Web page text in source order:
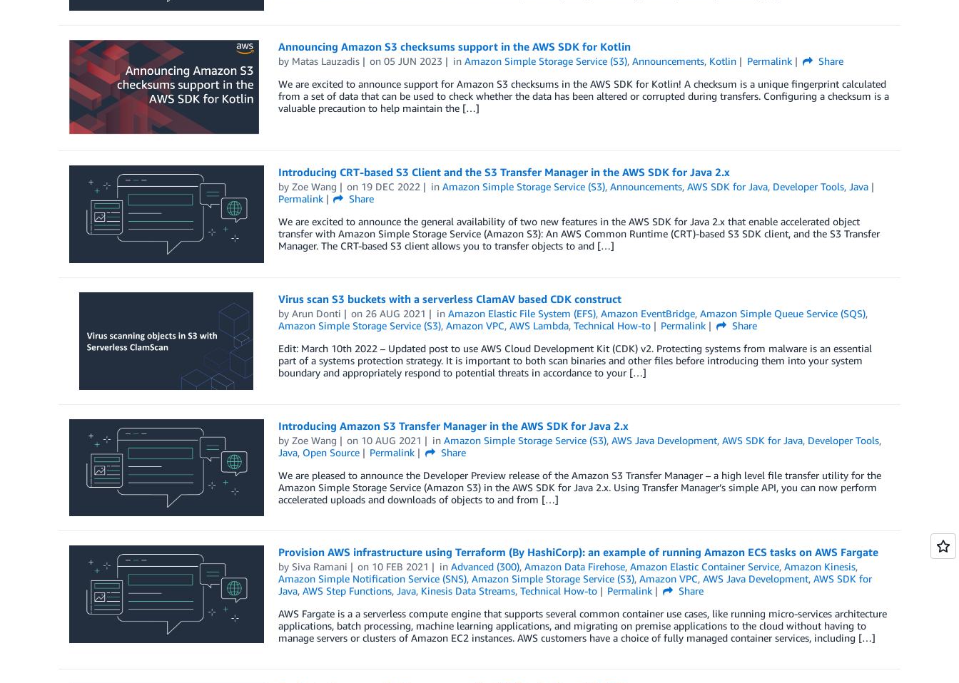
Announcing Amazon S3 checksums support in the AWS SDK for Kotlin
by Matas Lauzadis on05 JUN 2023 inAmazon Simple Storage Service (S3),Announcements, Kotlin Permalink
Share
We are excited to announce support for Amazon S3 checksums in the AWS SDK for Kotlin! A checksum is a unique fingerprint calculated
from a set of data that can be used to check whether the data has been altered or corrupted during transfers. Configuring a checksum is a
valuable precaution to help maintain the […]
Introducing CRT-based S3 Client and the S3 Transfer Manager in the AWS SDK for Java 2.x
by Zoe Wang on 19 DEC 2022 inAmazon Simple Storage Service (S3),Announcements,AWS SDK for Java, Developer Tools,Java
Permalink
Share
We are excited to announce the general availability of two new features in the AWS SDK for Java 2.x that enable accelerated object
transfer with Amazon Simple Storage Service (Amazon S3): An AWS Common Runtime (CRT)-based S3 SDK client, and the S3 Transfer
Manager. The CRT-based S3 client allows you to transfer objects to and […]
Virus scan S3 buckets with a serverless ClamAV based CDK construct
by Arun Donti on 26 AUG 2021 inAmazon Elastic File System (EFS),Amazon EventBridge,Amazon Simple Queue Service (SQS),
Amazon Simple Storage Service (S3), Amazon VPC, AWS Lambda, Technical How-to Permalink
Share
Edit: March 10th 2022 – Updated post to use AWS Cloud Development Kit (CDK) v2. Protecting systems from malware is an essential
part of a systems protection strategy. It is important to both scan binaries and other files before introducing them into your system
boundary and appropriately respond to potential threats in accordance to your […]
Introducing Amazon S3 Transfer Manager in the AWS SDK for Java 2.x
by Zoe Wang on 10 AUG 2021 inAmazon Simple Storage Service (S3),AWS Java Development,AWS SDK for Java, Developer Tools,
Java, Open Source Permalink
Share
We are pleased to announce the Developer Preview release of the Amazon S3 Transfer Manager – a high level file transfer utility for the
Amazon Simple Storage Service (Amazon S3) in the AWS SDK for Java 2.x. Using Transfer Manager’s simple API, you can now perform
accelerated uploads and downloads of objects to and from […]
Provision AWS infrastructure using Terraform (By HashiCorp): an example of running Amazon ECS tasks on AWS Fargate
by Siva Ramani on 10 FEB 2021 inAdvanced (300),Amazon Data Firehose,Amazon Elastic Container Service,Amazon Kinesis,
Amazon Simple Notification Service (SNS), Amazon Simple Storage Service (S3), Amazon VPC, AWS Java Development, AWS SDK for
Java, AWS Step Functions, Java, Kinesis Data Streams, Technical How-to Permalink
Share
AWS Fargate is a a serverless compute engine that supports several common container use cases, like running micro-services architecture
applications, batch processing, machine learning applications, and migrating on premise applications to the cloud without having to
manage servers or clusters of Amazon EC2 instances. AWS customers have a choice of fully managed container services, including […]